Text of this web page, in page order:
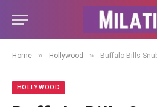
Home » Hollywood » Buffalo Bills
HOLLYWOOD